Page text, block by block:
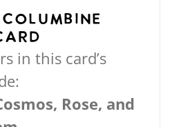
in this card’s
Rose, and